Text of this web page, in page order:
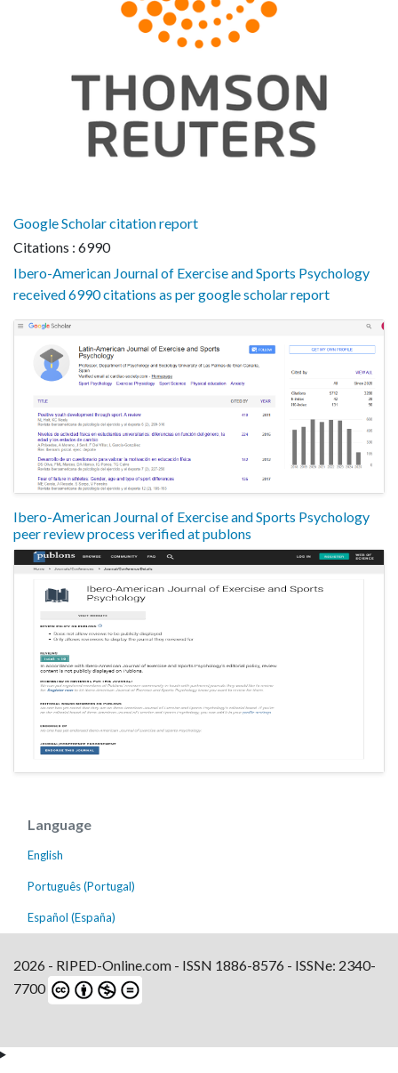
Google Scholar citation report
Citations : 6990
Ibero-American Journal of Exercise and Sports Psychology
received 6990 citations as per google scholar report
Ibero-American Journal of Exercise and Sports Psychology
peer review process verified at publons
Language
English
Português (Portugal)
Español (España)
2026 - RIPED-Online.com - ISSN 1886-8576 - ISSNe: 2340-
7700